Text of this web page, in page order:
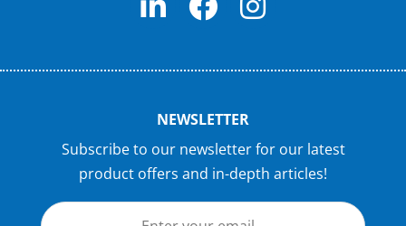
NEWSLETTER
Subscribe to our newsletter for our latest
product offers and in-depth articles!